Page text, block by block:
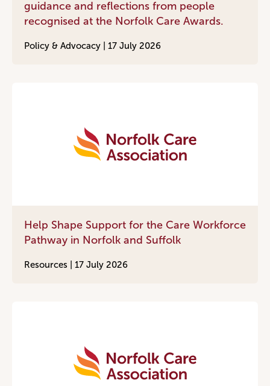
guidance and reflections from people
recognised at the Norfolk Care Awards.
Policy & Advocacy | 17 July 2026
Help Shape Support for the Care Workforce
Pathway in Norfolk and Suffolk
Resources | 17 July 2026